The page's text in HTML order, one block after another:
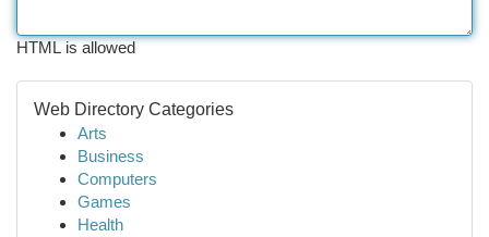
HTML is allowed
Web Directory Categories
Arts
Business
Computers
Games
Health